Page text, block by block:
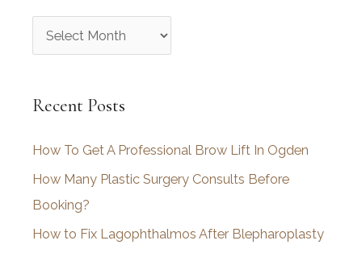
r
h
v
e
s
Recent Posts
How To Get A Professional Brow Lift In Ogden
How Many Plastic Surgery Consults Before
Booking?
How to Fix Lagophthalmos After Blepharoplasty